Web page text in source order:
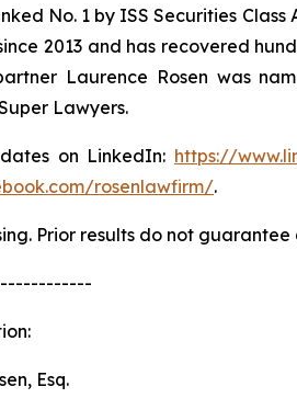
No. 1 by ISS Securities
2013 and has recovered
Laurence Rosen was
Lawyers.
on LinkedIn: https://
rosenlawfirm/.
Prior results do not guarantee
Esq.